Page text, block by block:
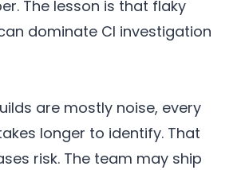
The lesson is that flaky
dominate CI investigation
are mostly noise, every
longer to identify. That
risk. The team may ship